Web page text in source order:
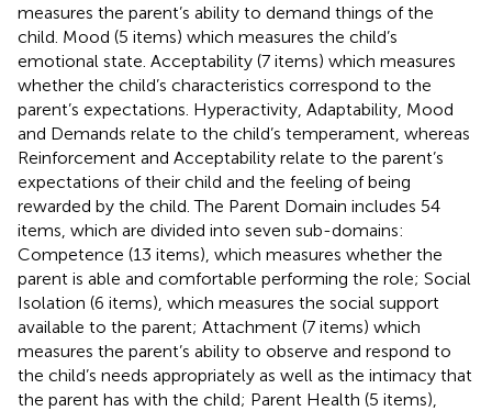
measures the parent’s ability to demand things of the
child. Mood (5 items) which measures the child’s
emotional state. Acceptability (7 items) which measures
whether the child’s characteristics correspond to the
parent’s expectations. Hyperactivity, Adaptability, Mood
and Demands relate to the child’s temperament, whereas
Reinforcement and Acceptability relate to the parent’s
expectations of their child and the feeling of being
rewarded by the child. The Parent Domain includes 54
items, which are divided into seven sub-domains:
Competence (13 items), which measures whether the
parent is able and comfortable performing the role; Social
Isolation (6 items), which measures the social support
available to the parent; Attachment (7 items) which
measures the parent’s ability to observe and respond to
the child’s needs appropriately as well as the intimacy that
the parent has with the child; Parent Health (5 items),